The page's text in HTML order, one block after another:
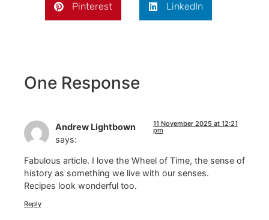
Pinterest LinkedIn
One Response
Andrew Lightbown
says:
11 November 2025 at 12:21
pm
Fabulous article. I love the Wheel of Time, the sense of
history as something we live with our senses.
Recipes look wonderful too.
Reply